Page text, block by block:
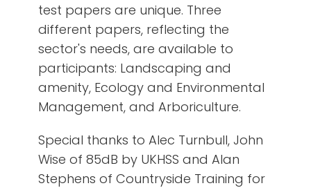
test papers are unique. Three
different papers, reflecting the
sector's needs, are available to
participants: Landscaping and
amenity, Ecology and Environmental
Management, and Arboriculture.
Special thanks to Alec Turnbull, John
Wise of 85dB by UKHSS and Alan
Stephens of Countryside Training for